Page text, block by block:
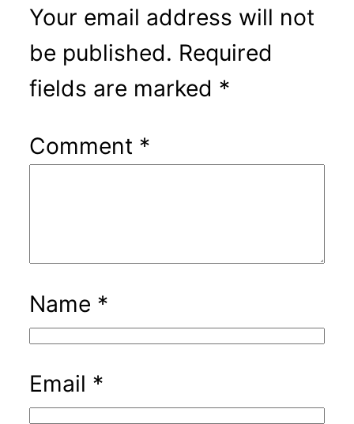
Your email address will not
be published. Required
fields are marked *
Comment *
Name *
Email *